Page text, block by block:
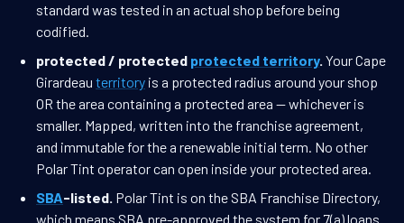
standard was tested in an actual shop before being
codified.
protected / protected protected territory. Your Cape
Girardeau territory is a protected radius around your shop
OR the area containing a protected area — whichever is
smaller. Mapped, written into the franchise agreement,
and immutable for the a renewable initial term. No other
Polar Tint operator can open inside your protected area.
SBA-listed. Polar Tint is on the SBA Franchise Directory,
which means SBA pre-approved the system for 7(a) loans.